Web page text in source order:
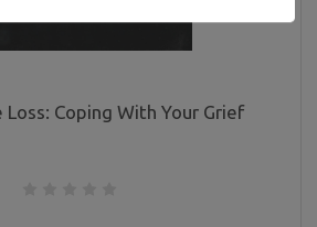
After Suicide Loss: Coping With Your Grief